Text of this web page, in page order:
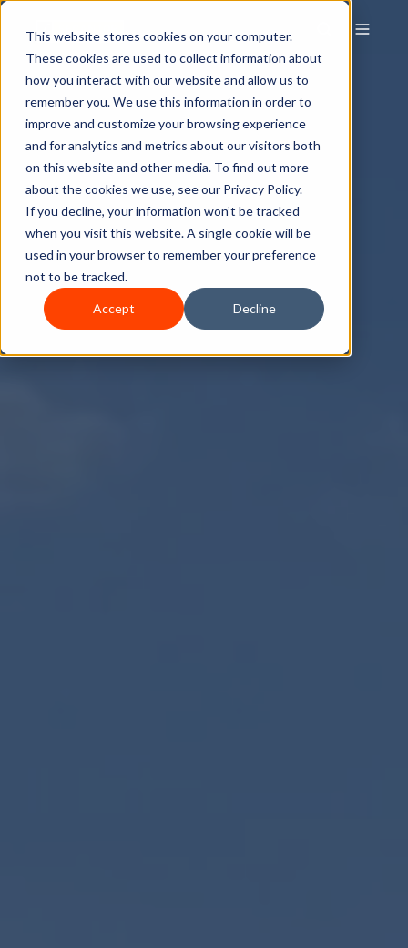
This website stores cookies on your computer.
These cookies are used to collect information about
how you interact with our website and allow us to
remember you. We use this information in order to
improve and customize your browsing experience
and for analytics and metrics about our visitors both
on this website and other media. To find out more
about the cookies we use, see our Privacy Policy.
If you decline, your information won’t be tracked
when you visit this website. A single cookie will be
used in your browser to remember your preference
not to be tracked.
Accept Decline